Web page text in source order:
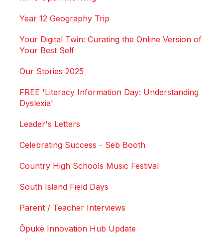
Year 12 Geography Trip
Your Digital Twin: Curating the Online Version of
Your Best Self
Our Stories 2025
FREE 'Literacy Information Day: Understanding
Dyslexia'
Leader's Letters
Celebrating Success - Seb Booth
Country High Schools Music Festival
South Island Field Days
Parent / Teacher Interviews
Ōpuke Innovation Hub Update